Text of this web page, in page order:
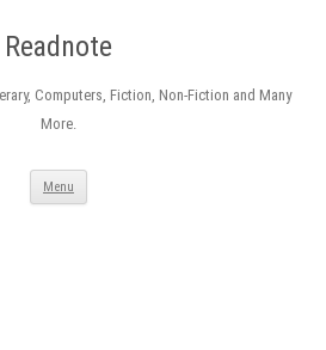
Readnote
Computers, Fiction, Non-Fiction and Many
More.
Menu